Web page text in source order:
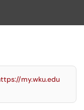
my.wku.edu